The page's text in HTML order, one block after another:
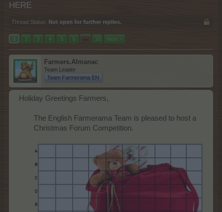
HERE
Thread Status: Not open for further replies.
1 2 3 4 5 6 → 10 Next >
Farmers.Almanac
Team Leader
Team Farmerama EN
Holiday Greetings Farmers,
The English Farmerama Team is pleased to host a
Christmas Forum Competition.